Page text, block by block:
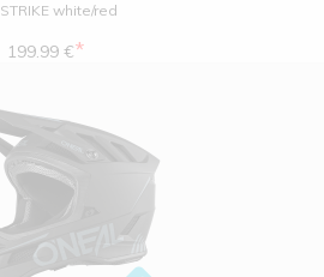
STRIKE white/red
199.99 €*